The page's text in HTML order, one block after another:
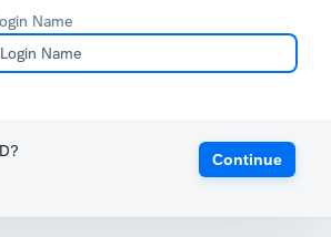
Name
Continue